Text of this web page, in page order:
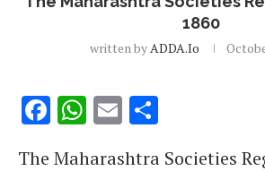
1860
written byADDA.io
Facebook
WhatsApp
Email
The Maharashtra Societies